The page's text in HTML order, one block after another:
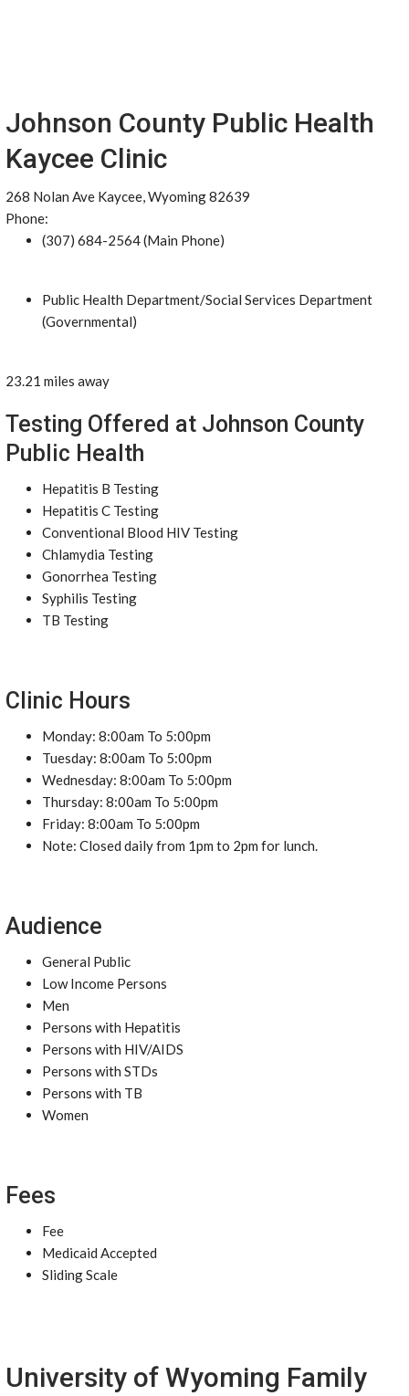
Johnson County Public Health
Kaycee Clinic
268 Nolan Ave Kaycee, Wyoming 82639
Phone:
(307) 684-2564 (Main Phone)
Public Health Department/Social Services Department
(Governmental)
23.21 miles away
Testing Offered at Johnson County
Public Health
Hepatitis B Testing
Hepatitis C Testing
Conventional Blood HIV Testing
Chlamydia Testing
Gonorrhea Testing
Syphilis Testing
TB Testing
Clinic Hours
Monday: 8:00am To 5:00pm
Tuesday: 8:00am To 5:00pm
Wednesday: 8:00am To 5:00pm
Thursday: 8:00am To 5:00pm
Friday: 8:00am To 5:00pm
Note: Closed daily from 1pm to 2pm for lunch.
Audience
General Public
Low Income Persons
Men
Persons with Hepatitis
Persons with HIV/AIDS
Persons with STDs
Persons with TB
Women
Fees
Fee
Medicaid Accepted
Sliding Scale
University of Wyoming Family